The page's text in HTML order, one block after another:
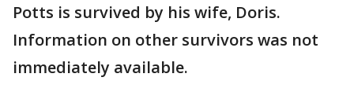
Potts is survived by his wife, Doris.
Information on other survivors was not
immediately available.